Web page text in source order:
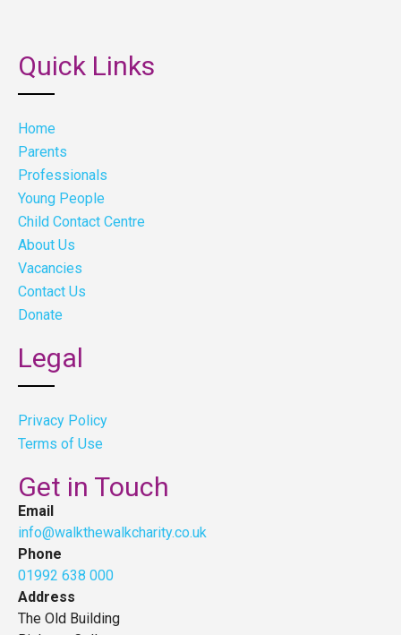
Quick Links
Home
Parents
Professionals
Young People
Child Contact Centre
About Us
Vacancies
Contact Us
Donate
Legal
Privacy Policy
Terms of Use
Get in Touch
Email
info@walkthewalkcharity.co.uk
Phone
01992 638 000
Address
The Old Building